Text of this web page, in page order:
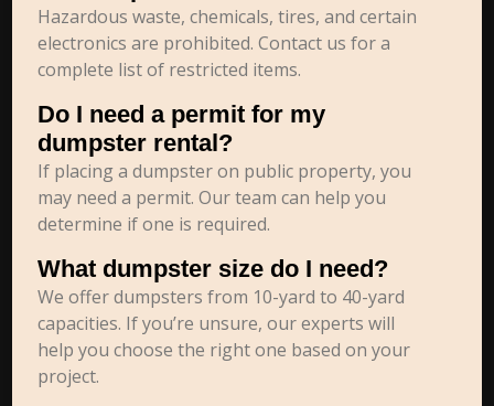
Hazardous waste, chemicals, tires, and certain
electronics are prohibited. Contact us for a
complete list of restricted items.
Do I need a permit for my
dumpster rental?
If placing a dumpster on public property, you
may need a permit. Our team can help you
determine if one is required.
What dumpster size do I need?
We offer dumpsters from 10-yard to 40-yard
capacities. If you’re unsure, our experts will
help you choose the right one based on your
project.